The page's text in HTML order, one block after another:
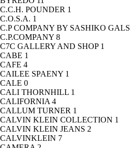
C.C.H. POUNDER 1
C.O.S.A. 1
C.P COMPANY BY SASHIKO GALS
C.P.COMPANY 8
C7C GALLERY AND SHOP 1
CABE 1
CAFE 4
CAILEE SPAENY 1
CALE 0
CALI THORNHILL 1
CALIFORNIA 4
CALLUM TURNER 1
CALVIN KLEIN COLLECTION 1
CALVIN KLEIN JEANS 2
CALVINKLEIN 7